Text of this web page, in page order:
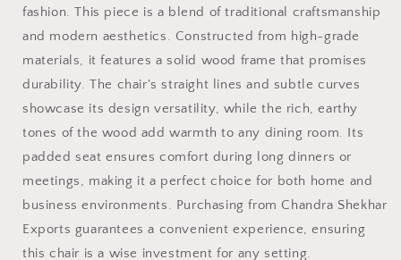
fashion. This piece is a blend of traditional craftsmanship
and modern aesthetics. Constructed from high-grade
materials, it features a solid wood frame that promises
durability. The chair's straight lines and subtle curves
showcase its design versatility, while the rich, earthy
tones of the wood add warmth to any dining room. Its
padded seat ensures comfort during long dinners or
meetings, making it a perfect choice for both home and
business environments. Purchasing from Chandra Shekhar
Exports guarantees a convenient experience, ensuring
this chair is a wise investment for any setting.